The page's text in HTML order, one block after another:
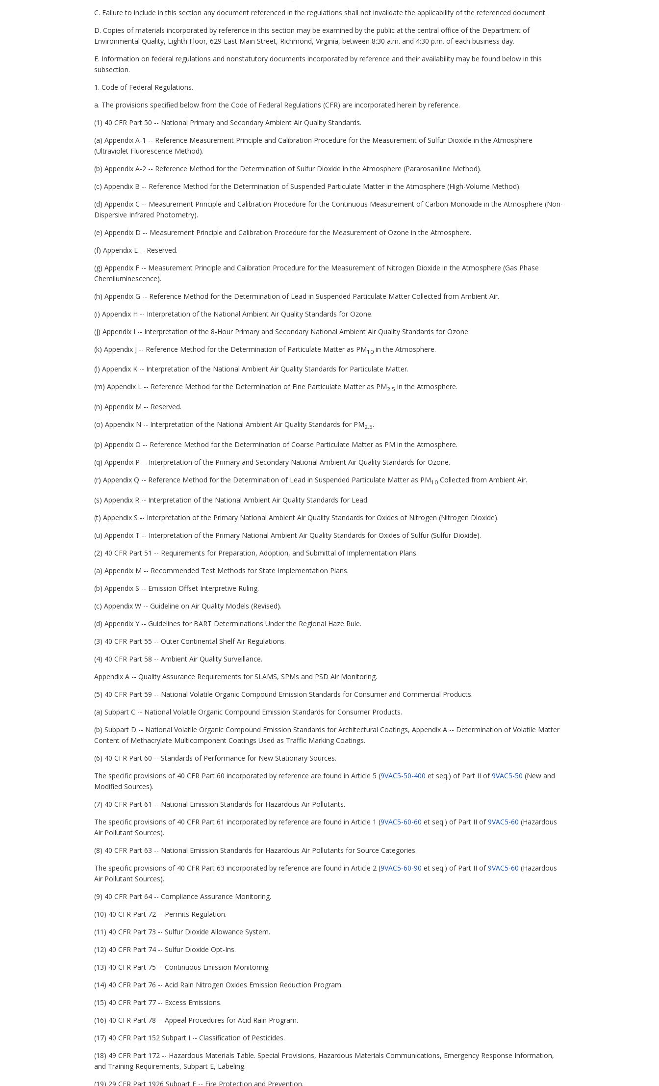
C. Failure to include in this section any document referenced in the regulations shall not invalidate the applicability of the referenced document.
D. Copies of materials incorporated by reference in this section may be examined by the public at the central office of the Department of
Environmental Quality, Eighth Floor, 629 East Main Street, Richmond, Virginia, between 8:30 a.m. and 4:30 p.m. of each business day.
E. Information on federal regulations and nonstatutory documents incorporated by reference and their availability may be found below in this
subsection.
1. Code of Federal Regulations.
a. The provisions specified below from the Code of Federal Regulations (CFR) are incorporated herein by reference.
(1) 40 CFR Part 50 -- National Primary and Secondary Ambient Air Quality Standards.
(a) Appendix A-1 -- Reference Measurement Principle and Calibration Procedure for the Measurement of Sulfur Dioxide in the Atmosphere
(Ultraviolet Fluorescence Method).
(b) Appendix A-2 -- Reference Method for the Determination of Sulfur Dioxide in the Atmosphere (Pararosaniline Method).
(c) Appendix B -- Reference Method for the Determination of Suspended Particulate Matter in the Atmosphere (High-Volume Method).
(d) Appendix C -- Measurement Principle and Calibration Procedure for the Continuous Measurement of Carbon Monoxide in the Atmosphere (Non-
Dispersive Infrared Photometry).
(e) Appendix D -- Measurement Principle and Calibration Procedure for the Measurement of Ozone in the Atmosphere.
(f) Appendix E -- Reserved.
(g) Appendix F -- Measurement Principle and Calibration Procedure for the Measurement of Nitrogen Dioxide in the Atmosphere (Gas Phase
Chemiluminescence).
(h) Appendix G -- Reference Method for the Determination of Lead in Suspended Particulate Matter Collected from Ambient Air.
(i) Appendix H -- Interpretation of the National Ambient Air Quality Standards for Ozone.
(j) Appendix I -- Interpretation of the 8-Hour Primary and Secondary National Ambient Air Quality Standards for Ozone.
(k) Appendix J -- Reference Method for the Determination of Particulate Matter as PM10 in the Atmosphere.
(l) Appendix K -- Interpretation of the National Ambient Air Quality Standards for Particulate Matter.
(m) Appendix L -- Reference Method for the Determination of Fine Particulate Matter as PM2.5 in the Atmosphere.
(n) Appendix M -- Reserved.
(o) Appendix N -- Interpretation of the National Ambient Air Quality Standards for PM2.5.
(p) Appendix O -- Reference Method for the Determination of Coarse Particulate Matter as PM in the Atmosphere.
(q) Appendix P -- Interpretation of the Primary and Secondary National Ambient Air Quality Standards for Ozone.
(r) Appendix Q -- Reference Method for the Determination of Lead in Suspended Particulate Matter as PM10 Collected from Ambient Air.
(s) Appendix R -- Interpretation of the National Ambient Air Quality Standards for Lead.
(t) Appendix S -- Interpretation of the Primary National Ambient Air Quality Standards for Oxides of Nitrogen (Nitrogen Dioxide).
(u) Appendix T -- Interpretation of the Primary National Ambient Air Quality Standards for Oxides of Sulfur (Sulfur Dioxide).
(2) 40 CFR Part 51 -- Requirements for Preparation, Adoption, and Submittal of Implementation Plans.
(a) Appendix M -- Recommended Test Methods for State Implementation Plans.
(b) Appendix S -- Emission Offset Interpretive Ruling.
(c) Appendix W -- Guideline on Air Quality Models (Revised).
(d) Appendix Y -- Guidelines for BART Determinations Under the Regional Haze Rule.
(3) 40 CFR Part 55 -- Outer Continental Shelf Air Regulations.
(4) 40 CFR Part 58 -- Ambient Air Quality Surveillance.
Appendix A -- Quality Assurance Requirements for SLAMS, SPMs and PSD Air Monitoring.
(5) 40 CFR Part 59 -- National Volatile Organic Compound Emission Standards for Consumer and Commercial Products.
(a) Subpart C -- National Volatile Organic Compound Emission Standards for Consumer Products.
(b) Subpart D -- National Volatile Organic Compound Emission Standards for Architectural Coatings, Appendix A -- Determination of Volatile Matter
Content of Methacrylate Multicomponent Coatings Used as Traffic Marking Coatings.
(6) 40 CFR Part 60 -- Standards of Performance for New Stationary Sources.
The specific provisions of 40 CFR Part 60 incorporated by reference are found in Article 5 (9VAC5-50-400 et seq.) of Part II of9VAC5-50 (New and
Modified Sources).
(7) 40 CFR Part 61 -- National Emission Standards for Hazardous Air Pollutants.
The specific provisions of 40 CFR Part 61 incorporated by reference are found in Article 1 (9VAC5-60-60 et seq.) of Part II of9VAC5-60 (Hazardous
Air Pollutant Sources).
(8) 40 CFR Part 63 -- National Emission Standards for Hazardous Air Pollutants for Source Categories.
The specific provisions of 40 CFR Part 63 incorporated by reference are found in Article 2 (9VAC5-60-90 et seq.) of Part II of9VAC5-60 (Hazardous
Air Pollutant Sources).
(9) 40 CFR Part 64 -- Compliance Assurance Monitoring.
(10) 40 CFR Part 72 -- Permits Regulation.
(11) 40 CFR Part 73 -- Sulfur Dioxide Allowance System.
(12) 40 CFR Part 74 -- Sulfur Dioxide Opt-Ins.
(13) 40 CFR Part 75 -- Continuous Emission Monitoring.
(14) 40 CFR Part 76 -- Acid Rain Nitrogen Oxides Emission Reduction Program.
(15) 40 CFR Part 77 -- Excess Emissions.
(16) 40 CFR Part 78 -- Appeal Procedures for Acid Rain Program.
(17) 40 CFR Part 152 Subpart I -- Classification of Pesticides.
(18) 49 CFR Part 172 -- Hazardous Materials Table. Special Provisions, Hazardous Materials Communications, Emergency Response Information,
and Training Requirements, Subpart E, Labeling.
(19) 29 CFR Part 1926 Subpart F -- Fire Protection and Prevention.